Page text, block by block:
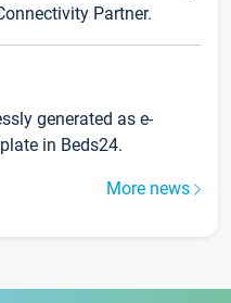
Partner.
generated as e-
in Beds24.
More news